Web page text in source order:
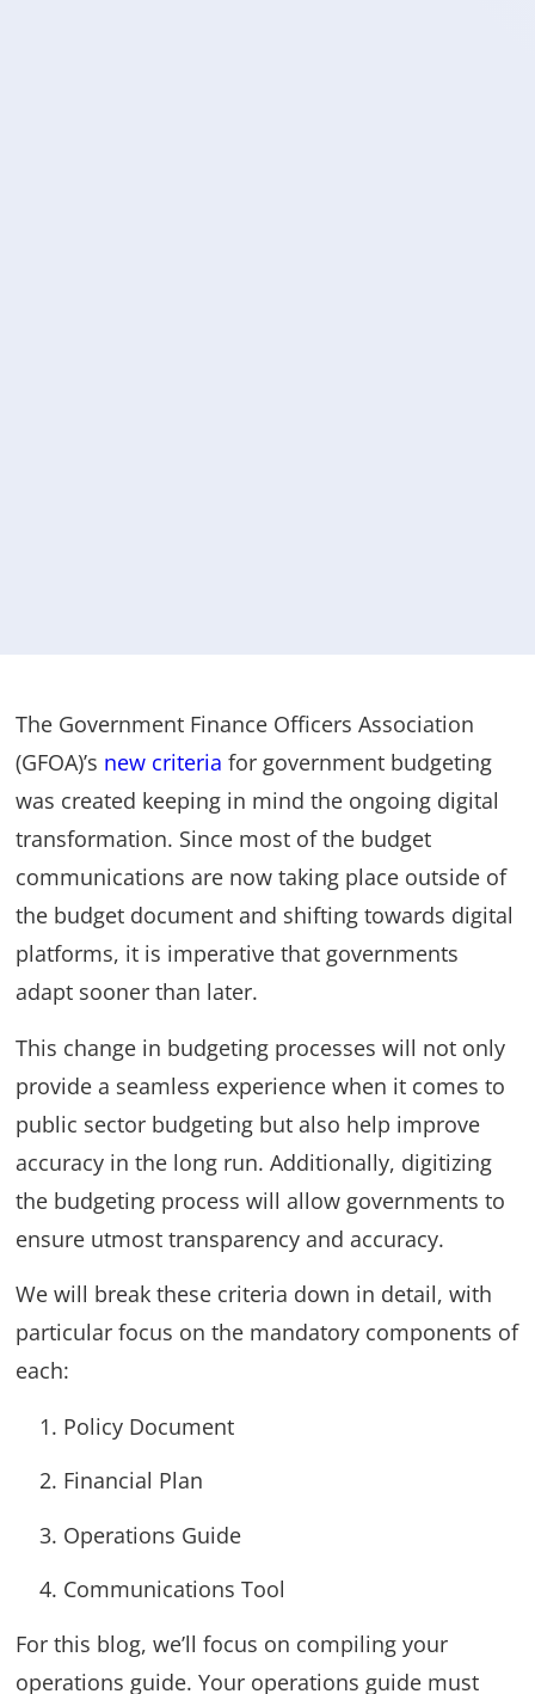
The Government Finance Officers Association
(GFOA)’s new criteria for government budgeting
was created keeping in mind the ongoing digital
transformation. Since most of the budget
communications are now taking place outside of
the budget document and shifting towards digital
platforms, it is imperative that governments
adapt sooner than later.
This change in budgeting processes will not only
provide a seamless experience when it comes to
public sector budgeting but also help improve
accuracy in the long run. Additionally, digitizing
the budgeting process will allow governments to
ensure utmost transparency and accuracy.
We will break these criteria down in detail, with
particular focus on the mandatory components of
each:
Policy Document
Financial Plan
Operations Guide
Communications Tool
For this blog, we’ll focus on compiling your
operations guide. Your operations guide must